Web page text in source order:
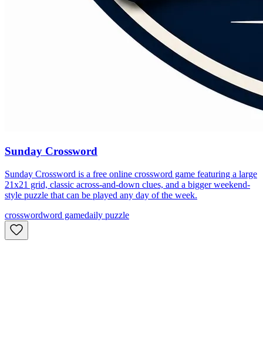
Sunday Crossword
Sunday Crossword is a free online crossword game featuring a large
21x21 grid, classic across-and-down clues, and a bigger weekend-
style puzzle that can be played any day of the week.
crosswordword gamedaily puzzle